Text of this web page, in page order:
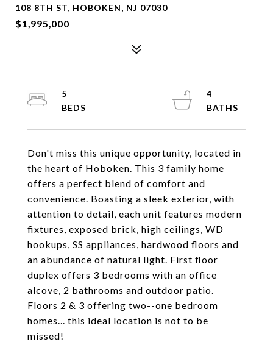
108 8TH ST, HOBOKEN, NJ 07030
$1,995,000
Don't miss this unique opportunity, located in
the heart of Hoboken. This 3 family home
offers a perfect blend of comfort and
convenience. Boasting a sleek exterior, with
attention to detail, each unit features modern
fixtures, exposed brick, high ceilings, WD
hookups, SS appliances, hardwood floors and
an abundance of natural light. First floor
duplex offers 3 bedrooms with an office
alcove, 2 bathrooms and outdoor patio.
Floors 2 & 3 offering two--one bedroom
homes... this ideal location is not to be
missed!
5
4